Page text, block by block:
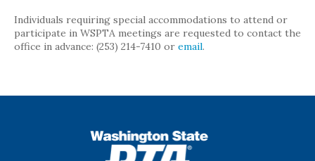
Individuals requiring special accommodations to attend or
participate in WSPTA meetings are requested to contact the
office in advance: (253) 214-7410 or email.